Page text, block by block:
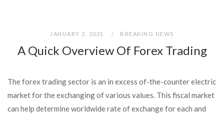
JANUARY 2, 2021 BREAKING NEWS
A Quick Overview Of Forex Trading
The forex trading sector is an in excess of-the-counter electric
market for the exchanging of various values. This fiscal market
can help determine worldwide rate of exchange for each and